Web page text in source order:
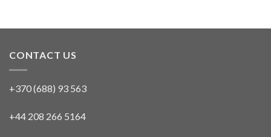
CONTACT US
+370 (688) 93 563
+44 208 266 5164